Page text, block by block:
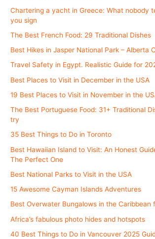
Chartering a yacht in Greece: What nobody
you sign
The Best French Food: 29 Traditional Dishes
Best Hikes in Jasper National Park – Alberta
Travel Safety in Egypt. Realistic Guide for
Best Places to Visit in December in the USA
19 Best Places to Visit in November in the
The Best Portuguese Food: 31+ Traditional
try
35 Best Things to Do in Toronto
Best Hawaiian Island to Visit: An Honest
The Perfect One
Best National Parks to Visit in the USA
15 Awesome Cayman Islands Adventures
Best Overwater Bungalows in the Caribbean
Africa’s fabulous photo hides and hotspots
40 Best Things to Do in Vancouver 2025